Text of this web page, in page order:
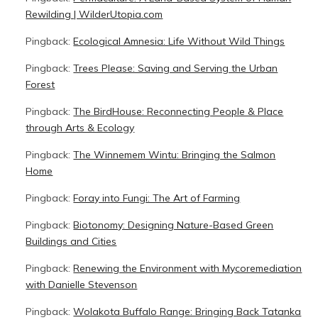
Rewilding | WilderUtopia.com
Pingback:Ecological Amnesia: Life Without Wild Things
Pingback:Trees Please: Saving and Serving the Urban
Forest
Pingback:The BirdHouse: Reconnecting People & Place
through Arts & Ecology
Pingback:The Winnemem Wintu: Bringing the Salmon
Home
Pingback:Foray into Fungi: The Art of Farming
Pingback:Biotonomy: Designing Nature-Based Green
Buildings and Cities
Pingback:Renewing the Environment with Mycoremediation
with Danielle Stevenson
Pingback:Wolakota Buffalo Range: Bringing Back Tatanka